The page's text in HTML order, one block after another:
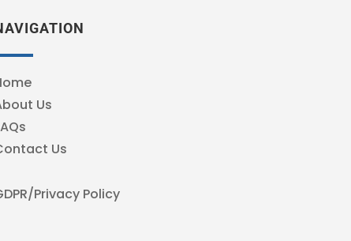
Us
Us
Privacy Policy